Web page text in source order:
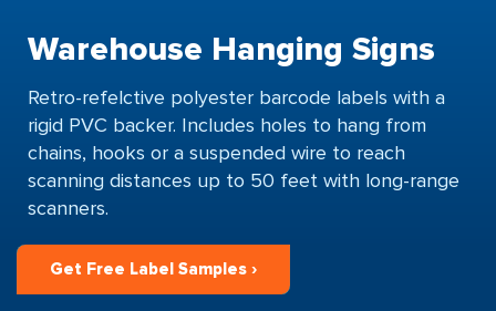
Warehouse Hanging Signs
Retro-refelctive polyester barcode labels with a
rigid PVC backer. Includes holes to hang from
chains, hooks or a suspended wire to reach
scanning distances up to 50 feet with long-range
scanners.
Get Free Label Samples ›